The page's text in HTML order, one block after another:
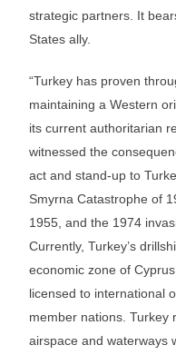
strategic partners. It
States ally.
“Turkey has proven
maintaining a Western
its current authoritarian
witnessed the
act and stand-up to
Smyrna Catastrophe of
1955, and the 1974
Currently, Turkey’s
economic zone of Cyprus,
licensed to international
member nations. Turkey
airspace and waterways